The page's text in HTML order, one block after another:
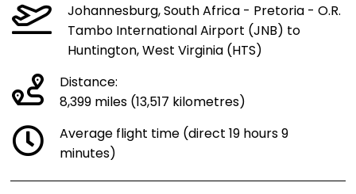
Johannesburg, South Africa - Pretoria - O.R.
Tambo International Airport (JNB) to
Huntington, West Virginia (HTS)
Distance:
8,399 miles (13,517 kilometres)
Average flight time (direct 19 hours 9
minutes)